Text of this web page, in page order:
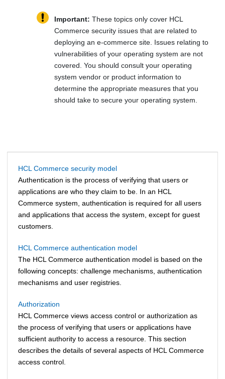
Important: These topics only cover HCL
Commercesecurity issues that are related to
deploying an e-commerce site. Issues relating to
vulnerabilities of your operating system are not
covered. You should consult your operating
system vendor or product information to
determine the appropriate measures that you
should take to secure your operating system.
HCL Commerce security model
Authentication is the process of verifying that users or
applications are who they claim to be. In an HCL
Commerce system, authentication is required for all users
and applications that access the system, except for guest
customers.
HCL Commerce authentication model
The HCL Commerce authentication model is based on the
following concepts: challenge mechanisms, authentication
mechanisms and user registries.
Authorization
HCL Commerce views access control or authorization as
the process of verifying that users or applications have
sufficient authority to access a resource. This section
describes the details of several aspects of HCL Commerce
access control.